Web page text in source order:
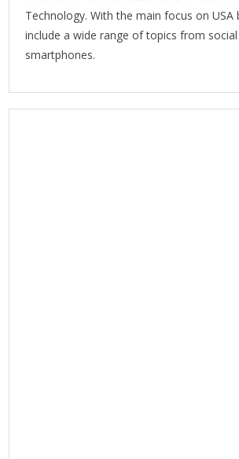
Technology. With the main focus on USA
include a wide range of topics from
smartphones.